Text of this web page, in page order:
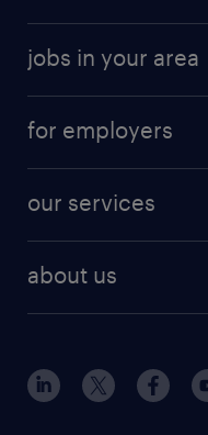
jobs in your area
for employers
our services
about us